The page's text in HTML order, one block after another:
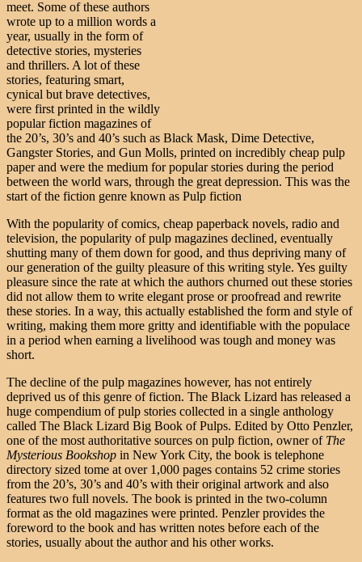
meet. Some of these authors
wrote up to a million words a
year, usually in the form of
detective stories, mysteries
and thrillers. A lot of these
stories, featuring smart,
cynical but brave detectives,
were first printed in the wildly
popular fiction magazines of
the 20’s, 30’s and 40’s such as Black Mask, Dime Detective,
Gangster Stories, and Gun Molls, printed on incredibly cheap pulp
paper and were the medium for popular stories during the period
between the world wars, through the great depression. This was the
start of the fiction genre known as Pulp fiction
With the popularity of comics, cheap paperback novels, radio and
television, the popularity of pulp magazines declined, eventually
shutting many of them down for good, and thus depriving many of
our generation of the guilty pleasure of this writing style. Yes guilty
pleasure since the rate at which the authors churned out these stories
did not allow them to write elegant prose or proofread and rewrite
these stories. In a way, this actually established the form and style of
writing, making them more gritty and identifiable with the populace
in a period when earning a livelihood was tough and money was
short.
The decline of the pulp magazines however, has not entirely
deprived us of this genre of fiction. The Black Lizard has released a
huge compendium of pulp stories collected in a single anthology
called The Black Lizard Big Book of Pulps. Edited by Otto Penzler,
one of the most authoritative sources on pulp fiction, owner of The
Mysterious Bookshop in New York City, the book is telephone
directory sized tome at over 1,000 pages contains 52 crime stories
from the 20’s, 30’s and 40’s with their original artwork and also
features two full novels. The book is printed in the two-column
format as the old magazines were printed. Penzler provides the
foreword to the book and has written notes before each of the
stories, usually about the author and his other works.